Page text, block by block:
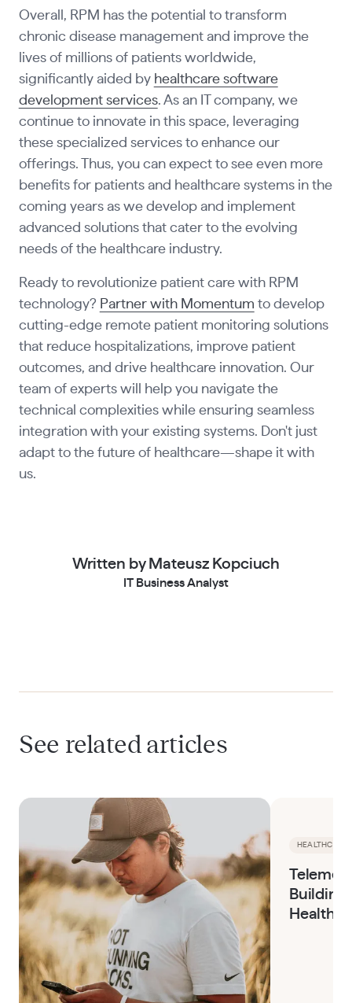
Overall, RPM has the potential to transform
chronic disease management and improve the
lives of millions of patients worldwide,
significantly aided by healthcare software
development services. As an IT company, we
continue to innovate in this space, leveraging
these specialized services to enhance our
offerings. Thus, you can expect to see even more
benefits for patients and healthcare systems in the
coming years as we develop and implement
advanced solutions that cater to the evolving
needs of the healthcare industry.
Ready to revolutionize patient care with RPM
technology? Partner with Momentum to develop
cutting-edge remote patient monitoring solutions
that reduce hospitalizations, improve patient
outcomes, and drive healthcare innovation. Our
team of experts will help you navigate the
technical complexities while ensuring seamless
integration with your existing systems. Don't just
adapt to the future of healthcare—shape it with
us.
Written by Mateusz Kopciuch
IT Business Analyst
See related articles
HEALTHCARE
Building